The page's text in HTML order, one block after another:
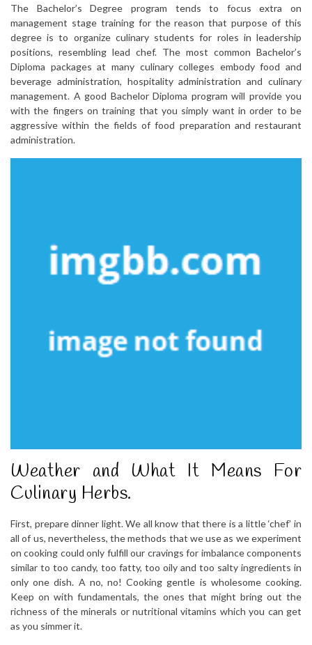
The Bachelor’s Degree program tends to focus extra on
management stage training for the reason that purpose of this
degree is to organize culinary students for roles in leadership
positions, resembling lead chef. The most common Bachelor’s
Diploma packages at many culinary colleges embody food and
beverage administration, hospitality administration and culinary
management. A good Bachelor Diploma program will provide you
with the fingers on training that you simply want in order to be
aggressive within the fields of food preparation and restaurant
administration.
Weather and What It Means For
Culinary Herbs.
First, prepare dinner light. We all know that there is a little ‘chef’ in
all of us, nevertheless, the methods that we use as we experiment
on cooking could only fulfill our cravings for imbalance components
similar to too candy, too fatty, too oily and too salty ingredients in
only one dish. A no, no! Cooking gentle is wholesome cooking.
Keep on with fundamentals, the ones that might bring out the
richness of the minerals or nutritional vitamins which you can get
as you simmer it.